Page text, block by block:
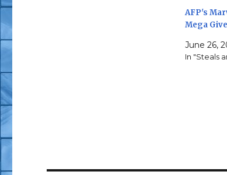
AFP's
Mega
June 26,
In "Steals